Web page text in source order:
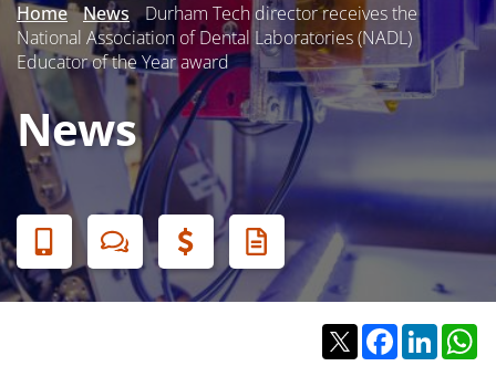
Home News Durham Tech director receives the
National Association of Dental Laboratories (NADL)
Educator of the Year award
News
Banner
Menu
TwitterFacebook